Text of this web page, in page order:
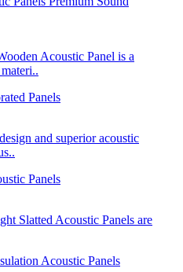
Acoustic Panel is a
and superior acoustic
Slatted Acoustic Panels are